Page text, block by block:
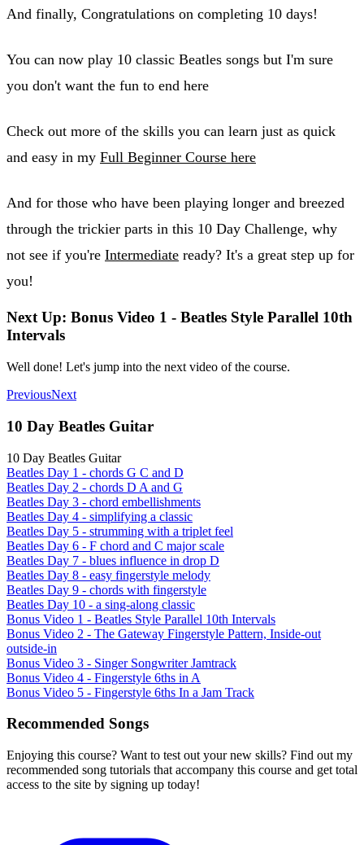
And finally, Congratulations on completing 10 days!
You can now play 10 classic Beatles songs but I'm sure
you don't want the fun to end here
Check out more of the skills you can learn just as quick
and easy in my Full Beginner Course here
And for those who have been playing longer and breezed
through the trickier parts in this 10 Day Challenge, why
not see if you're Intermediate ready? It's a great step up for
you!
Next Up: Bonus Video 1 - Beatles Style Parallel 10th
Intervals
Well done! Let's jump into the next video of the course.
PreviousNext
10 Day Beatles Guitar
10 Day Beatles Guitar
Beatles Day 1 - chords G C and D
Beatles Day 2 - chords D A and G
Beatles Day 3 - chord embellishments
Beatles Day 4 - simplifying a classic
Beatles Day 5 - strumming with a triplet feel
Beatles Day 6 - F chord and C major scale
Beatles Day 7 - blues influence in drop D
Beatles Day 8 - easy fingerstyle melody
Beatles Day 9 - chords with fingerstyle
Beatles Day 10 - a sing-along classic
Bonus Video 1 - Beatles Style Parallel 10th Intervals
Bonus Video 2 - The Gateway Fingerstyle Pattern, Inside-out
outside-in
Bonus Video 3 - Singer Songwriter Jamtrack
Bonus Video 4 - Fingerstyle 6ths in A
Bonus Video 5 - Fingerstyle 6ths In a Jam Track
Recommended Songs
Enjoying this course? Want to test out your new skills? Find out my
recommended song tutorials that accompany this course and get total
access to the site by signing up today!